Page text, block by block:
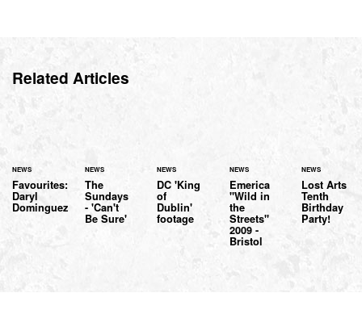
Related Articles
NEWS
Favourites:
Daryl
Dominguez
NEWS
The
Sundays
- 'Can't
Be Sure'
NEWS
DC 'King
of
Dublin'
footage
NEWS
Emerica
"Wild in
the
Streets"
2009 -
Bristol
NEWS
Lost Arts
Tenth
Birthday
Party!